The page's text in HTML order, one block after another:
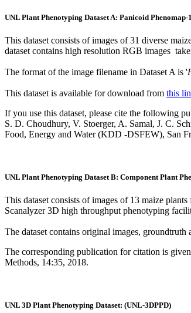
UNL Plant Phenotyping Dataset A: Panicoid Phenomap-1
This dataset consists of images of 31 diverse
dataset contains high resolution RGB images
The format of the image filename in Dataset A is '
This dataset is available for download from this
If you use this dataset, please cite the following
S. D. Choudhury, V. Stoerger, A. Samal, J. C.
Food, Energy and Water (KDD -DSFEW), San
UNL Plant Phenotyping Dataset B: Component Plant
This dataset consists of images of 13 maize
Scanalyzer 3D high throughput phenotyping
The dataset contains original images,
The corresponding publication for citation is
Methods, 14:35, 2018.
UNL 3D Plant Phenotyping Dataset: (UNL-3DPPD)